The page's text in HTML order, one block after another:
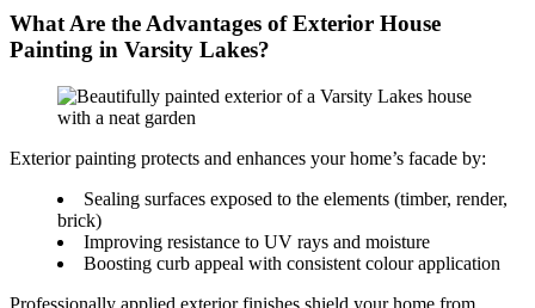
What Are the Advantages of Exterior House
Painting in Varsity Lakes?
Exterior painting protects and enhances your home’s facade by:
Sealing surfaces exposed to the elements (timber, render,
brick)
Improving resistance to UV rays and moisture
Boosting curb appeal with consistent colour application